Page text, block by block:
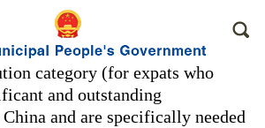
category (for expats who
and outstanding
and are specifically needed